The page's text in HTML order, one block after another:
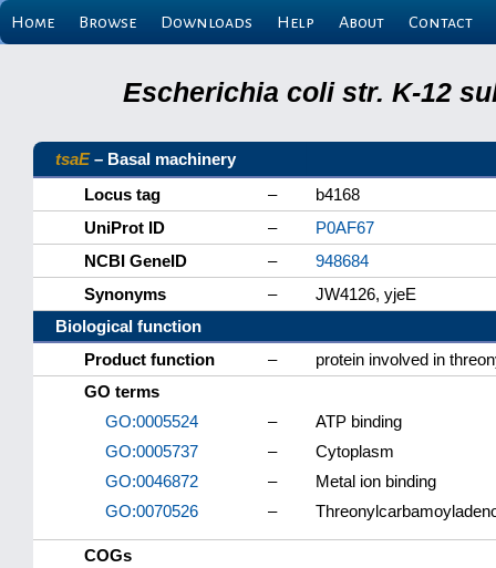
Home Browse Downloads Help About Contact
Escherichia coli str. K-12
tsaE– Basal machinery
Locus tag
–
b4168
UniProt ID
–
P0AF67
NCBI GeneID
–
948684
Synonyms
–
JW4126, yjeE
Biological function
Product function
–
protein involved in
GO terms
GO:0005524
–
ATP binding
GO:0005737
–
Cytoplasm
GO:0046872
–
Metal ion binding
GO:0070526
–
COGs